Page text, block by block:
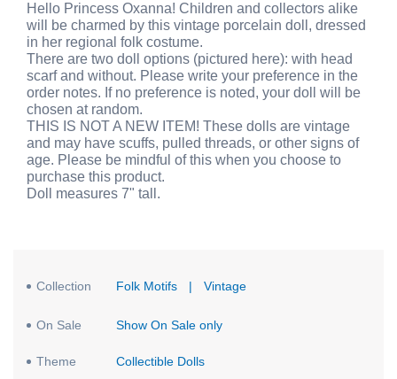
Hello Princess Oxanna! Children and collectors alike
will be charmed by this vintage porcelain doll, dressed
in her regional folk costume.
There are two doll options (pictured here): with head
scarf and without. Please write your preference in the
order notes. If no preference is noted, your doll will be
chosen at random.
THIS IS NOT A NEW ITEM! These dolls are vintage
and may have scuffs, pulled threads, or other signs of
age. Please be mindful of this when you choose to
purchase this product.
Doll measures 7" tall.
Collection Folk Motifs | Vintage
On Sale Show On Sale only
Theme Collectible Dolls